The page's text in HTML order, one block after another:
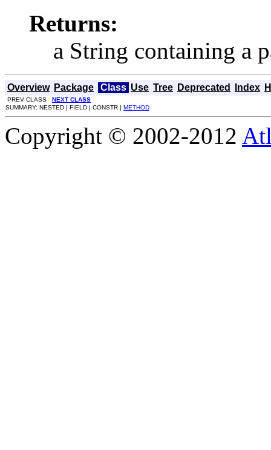
Returns:
a String containing a
Overview Package Class Use Tree Deprecated Index
PREV CLASS NEXT CLASS
SUMMARY: NESTED | FIELD | CONSTR | METHOD
Copyright © 2002-2012